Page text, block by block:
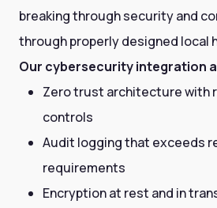
breaking through security and
through properly designed local
Our cybersecurity integration
Zero trust architecture with
controls
Audit logging that exceeds
requirements
Encryption at rest and in